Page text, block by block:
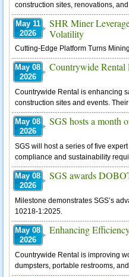
construction sites, renovations,
May 11
2026
SHR Miner
Volatility
Cutting-Edge Platform Turns
May 08
2026
Countrywide Rental
Countrywide Rental is enhancing
construction sites and events.
May 08
2026
SGS hosts a month
SGS will host a series of five
compliance and sustainability
May 08
2026
SGS awards
Milestone demonstrates SGS’s
10218-1:2025.
May 08
2026
Enhancing
Countrywide Rental is improving
dumpsters, portable restrooms,